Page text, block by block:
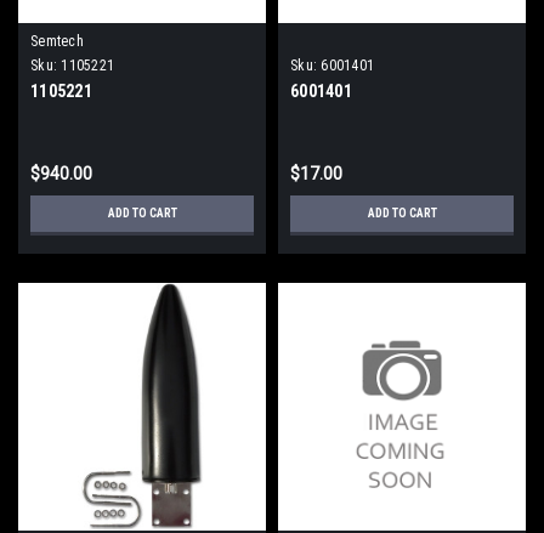
Semtech
Sku: 1105221
1105221
$940.00
ADD TO CART
Sku: 6001401
6001401
$17.00
ADD TO CART